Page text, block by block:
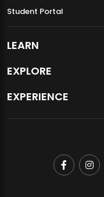
Student Portal
LEARN
EXPLORE
EXPERIENCE